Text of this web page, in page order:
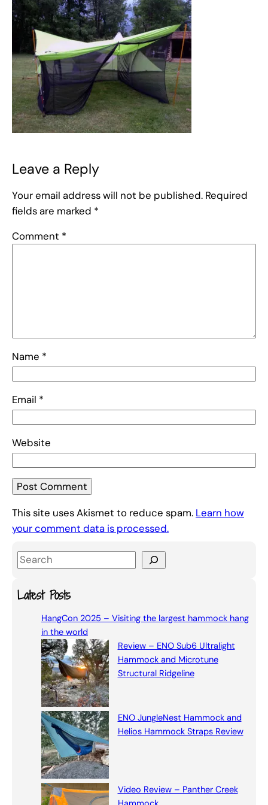
Leave a Reply
Your email address will not be published. Required
fields are marked *
Comment *
Name *
Email *
Website
This site uses Akismet to reduce spam. Learn how
your comment data is processed.
S
aLatest Posts
HangCon 2025 – Visiting the largest hammock hang
in the world
Review – ENO Sub6 Ultralight
Hammock and Microtune
Structural Ridgeline
ENO JungleNest Hammock and
Helios Hammock Straps Review
Video Review – Panther Creek